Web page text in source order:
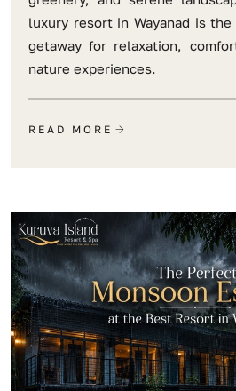
luxury resort in Wayanad is
getaway for relaxation,
nature experiences.
READ MORE